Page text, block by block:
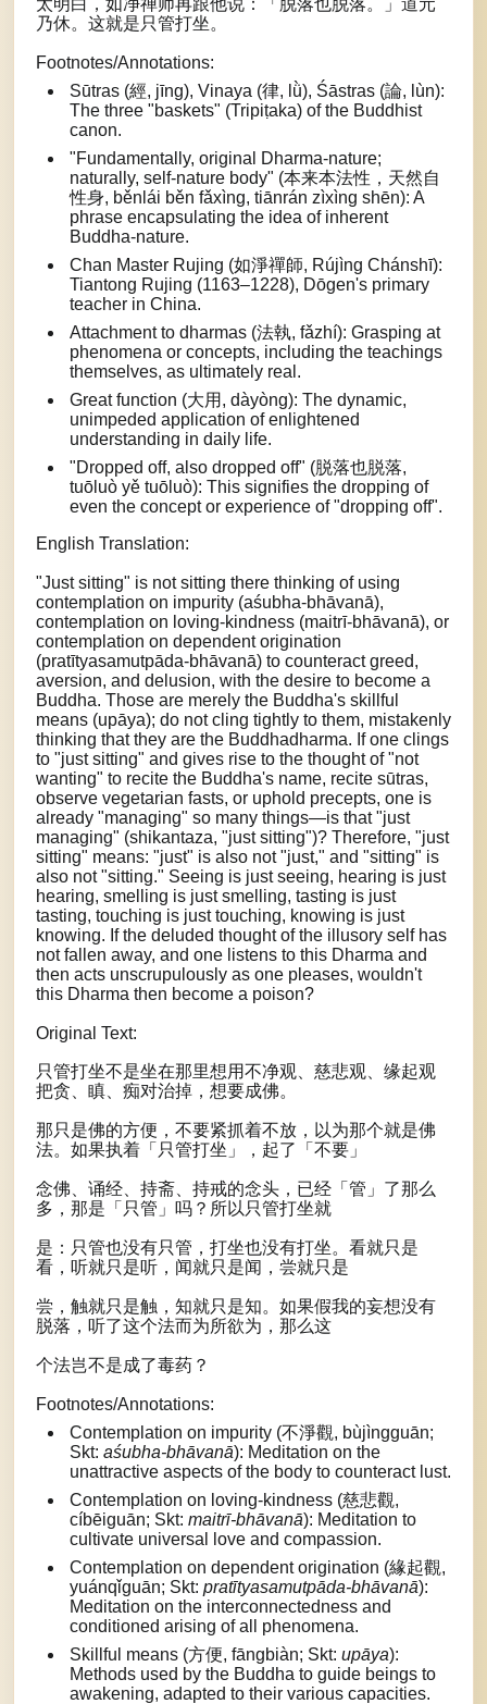
乃休。这就是只管打坐。
Footnotes/Annotations:
Sūtras (經, jīng), Vinaya (律, lǜ), Śāstras (論, lùn):
The three "baskets" (Tripiṭaka) of the Buddhist
canon.
"Fundamentally, original Dharma-nature;
naturally, self-nature body" (本来本法性，天然自
性身, běnlái běn fǎxìng, tiānrán zìxìng shēn): A
phrase encapsulating the idea of inherent
Buddha-nature.
Chan Master Rujing (如淨禪師, Rújìng Chánshī):
Tiantong Rujing (1163–1228), Dōgen's primary
teacher in China.
Attachment to dharmas (法執, fǎzhí): Grasping at
phenomena or concepts, including the teachings
themselves, as ultimately real.
Great function (大用, dàyòng): The dynamic,
unimpeded application of enlightened
understanding in daily life.
"Dropped off, also dropped off" (脱落也脱落,
tuōluò yě tuōluò): This signifies the dropping of
even the concept or experience of "dropping off".
English Translation:
"Just sitting" is not sitting there thinking of using
contemplation on impurity (aśubha-bhāvanā),
contemplation on loving-kindness (maitrī-bhāvanā), or
contemplation on dependent origination
(pratītyasamutpāda-bhāvanā) to counteract greed,
aversion, and delusion, with the desire to become a
Buddha. Those are merely the Buddha's skillful
means (upāya); do not cling tightly to them, mistakenly
thinking that they are the Buddhadharma. If one clings
to "just sitting" and gives rise to the thought of "not
wanting" to recite the Buddha's name, recite sūtras,
observe vegetarian fasts, or uphold precepts, one is
already "managing" so many things—is that "just
managing" (shikantaza, "just sitting")? Therefore, "just
sitting" means: "just" is also not "just," and "sitting" is
also not "sitting." Seeing is just seeing, hearing is just
hearing, smelling is just smelling, tasting is just
tasting, touching is just touching, knowing is just
knowing. If the deluded thought of the illusory self has
not fallen away, and one listens to this Dharma and
then acts unscrupulously as one pleases, wouldn't
this Dharma then become a poison?
Original Text:
只管打坐不是坐在那里想用不净观、慈悲观、缘起观
把贪、瞋、痴对治掉，想要成佛。
那只是佛的方便，不要紧抓着不放，以为那个就是佛
法。如果执着「只管打坐」，起了「不要」
念佛、诵经、持斋、持戒的念头，已经「管」了那么
多，那是「只管」吗？所以只管打坐就
是：只管也没有只管，打坐也没有打坐。看就只是
看，听就只是听，闻就只是闻，尝就只是
尝，触就只是触，知就只是知。如果假我的妄想没有
脱落，听了这个法而为所欲为，那么这
个法岂不是成了毒药？
Footnotes/Annotations:
Contemplation on impurity (不淨觀, bùjìngguān;
Skt: aśubha-bhāvanā): Meditation on the
unattractive aspects of the body to counteract lust.
Contemplation on loving-kindness (慈悲觀,
cíbēiguān; Skt: maitrī-bhāvanā): Meditation to
cultivate universal love and compassion.
Contemplation on dependent origination (緣起觀,
yuánqǐguān; Skt: pratītyasamutpāda-bhāvanā):
Meditation on the interconnectedness and
conditioned arising of all phenomena.
Skillful means (方便, fāngbiàn; Skt: upāya):
Methods used by the Buddha to guide beings to
awakening, adapted to their various capacities.